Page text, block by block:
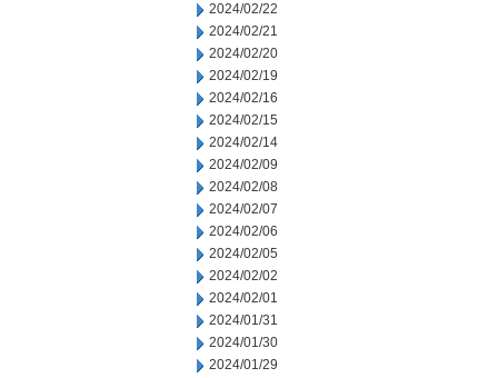
2024/02/22
2024/02/21
2024/02/20
2024/02/19
2024/02/16
2024/02/15
2024/02/14
2024/02/09
2024/02/08
2024/02/07
2024/02/06
2024/02/05
2024/02/02
2024/02/01
2024/01/31
2024/01/30
2024/01/29